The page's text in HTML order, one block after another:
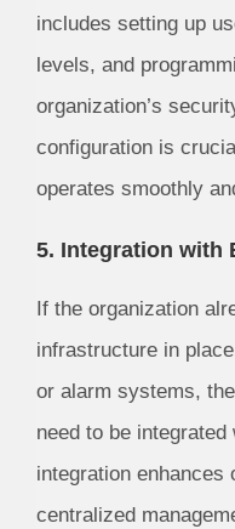
includes setting up
levels, and
organization’s
configuration is
operates smoothly
5. Integration with
If the organization
infrastructure in
or alarm systems,
need to be
integration
centralized